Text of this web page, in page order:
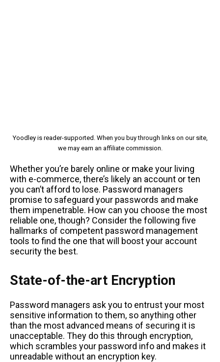
Yoodley is reader-supported. When you buy through links on our site,
we may earn an affiliate commission.
Whether you’re barely online or make your living
with e-commerce, there’s likely an account or ten
you can’t afford to lose. Password managers
promise to safeguard your passwords and make
them impenetrable. How can you choose the most
reliable one, though? Consider the following five
hallmarks of competent password management
tools to find the one that will boost your account
security the best.
State-of-the-art Encryption
Password managers ask you to entrust your most
sensitive information to them, so anything other
than the most advanced means of securing it is
unacceptable. They do this through encryption,
which scrambles your password info and makes it
unreadable without an encryption key.